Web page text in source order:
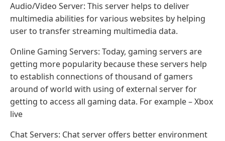
Audio/Video Server: This server helps to deliver
multimedia abilities for various websites by helping
user to transfer streaming multimedia data.
Online Gaming Servers: Today, gaming servers are
getting more popularity because these servers help
to establish connections of thousand of gamers
around of world with using of external server for
getting to access all gaming data. For example – Xbox
live
Chat Servers: Chat server offers better environment